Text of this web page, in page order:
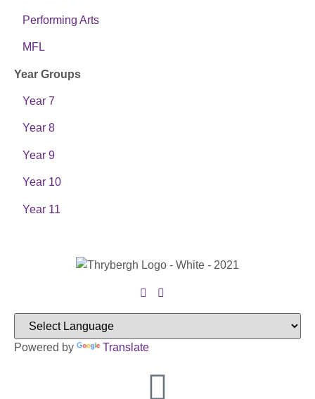
Performing Arts
MFL
Year Groups
Year 7
Year 8
Year 9
Year 10
Year 11
Powered by Translate